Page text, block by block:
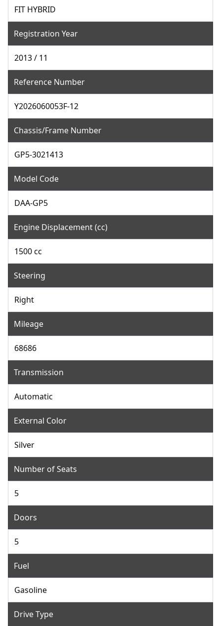
FIT HYBRID
Registration Year
2013 / 11
Reference Number
Y2026060053F-12
Chassis/Frame Number
GP5-3021413
Model Code
DAA-GP5
Engine Displacement (cc)
1500 cc
Steering
Right
Mileage
68686
Transmission
Automatic
External Color
Silver
Number of Seats
5
Doors
5
Fuel
Gasoline
Drive Type